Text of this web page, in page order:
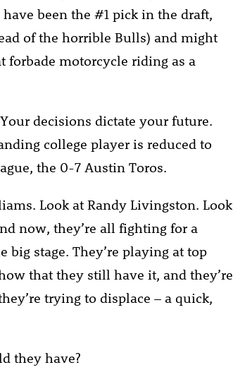
been the #1 pick in the draft,
of the horrible Bulls) and might
forbade motorcycle riding as a
decisions dictate your future.
college player is reduced to
the 0-7 Austin Toros.
Look at Randy Livingston. Look
now, they’re all fighting for a
stage. They’re playing at top
that they still have it, and they’re
trying to displace – a quick,
they have?